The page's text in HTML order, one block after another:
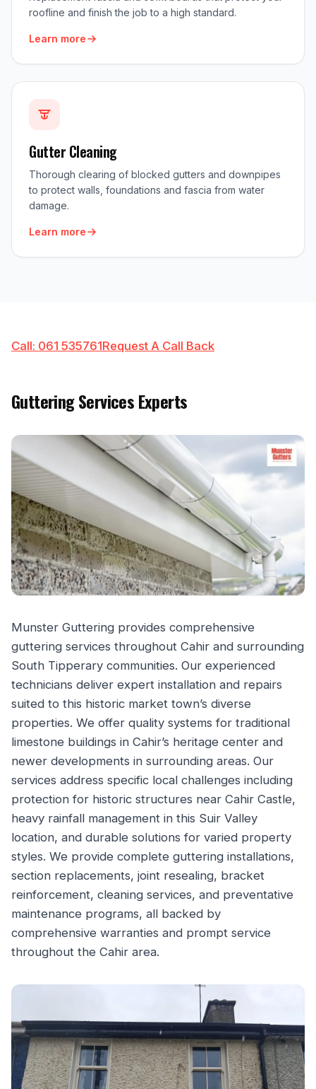
roofline and finish the job to a high standard.
Learn more
Gutter Cleaning
Thorough clearing of blocked gutters and downpipes
to protect walls, foundations and fascia from water
damage.
Learn more
Call: 061 535761Request A Call Back
Guttering Services Experts
Munster Guttering provides comprehensive
guttering services throughout Cahir and surrounding
South Tipperary communities. Our experienced
technicians deliver expert installation and repairs
suited to this historic market town’s diverse
properties. We offer quality systems for traditional
limestone buildings in Cahir’s heritage center and
newer developments in surrounding areas. Our
services address specific local challenges including
protection for historic structures near Cahir Castle,
heavy rainfall management in this Suir Valley
location, and durable solutions for varied property
styles. We provide complete guttering installations,
section replacements, joint resealing, bracket
reinforcement, cleaning services, and preventative
maintenance programs, all backed by
comprehensive warranties and prompt service
throughout the Cahir area.